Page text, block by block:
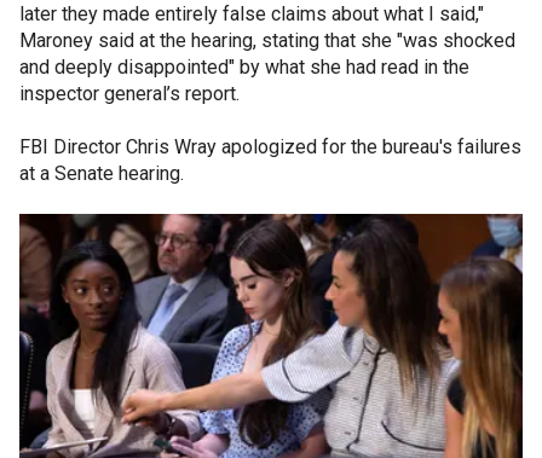
later they made entirely false claims about what I said,"
Maroney said at the hearing, stating that she "was shocked
and deeply disappointed" by what she had read in the
inspector general’s report.
FBI Director Chris Wray apologized for the bureau's failures
at a Senate hearing.